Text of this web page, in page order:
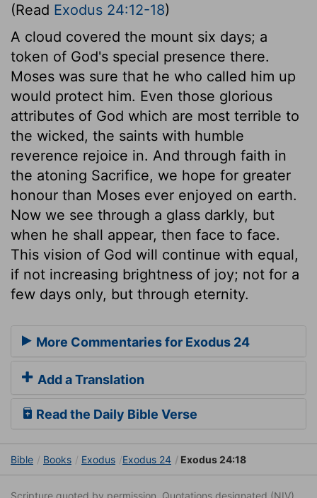
(Read Exodus 24:12-18)
A cloud covered the mount six days; a
token of God's special presence there.
Moses was sure that he who called him up
would protect him. Even those glorious
attributes of God which are most terrible to
the wicked, the saints with humble
reverence rejoice in. And through faith in
the atoning Sacrifice, we hope for greater
honour than Moses ever enjoyed on earth.
Now we see through a glass darkly, but
when he shall appear, then face to face.
This vision of God will continue with equal,
if not increasing brightness of joy; not for a
few days only, but through eternity.
More Commentaries for Exodus 24
Add a Translation
Read the Daily Bible Verse
Bible Books Exodus Exodus 24 Exodus 24:18